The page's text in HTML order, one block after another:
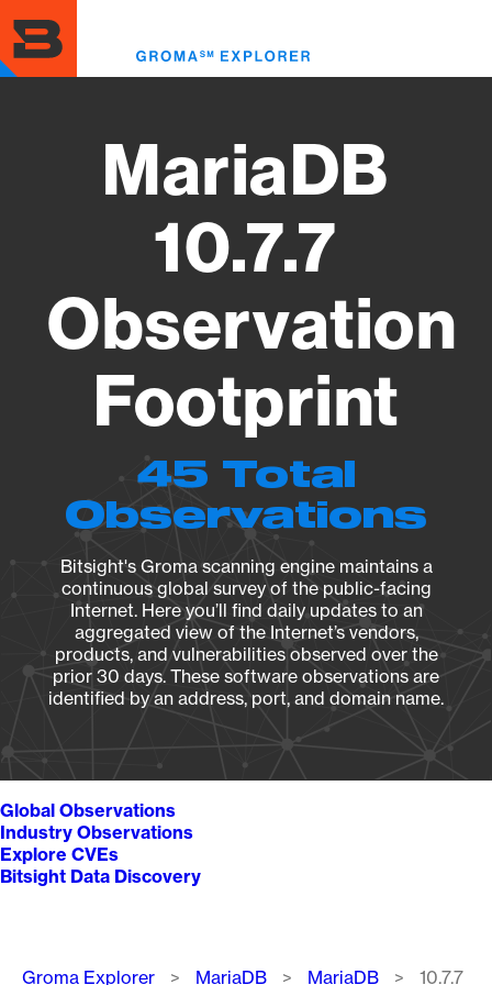
to
main
content
MariaDB
10.7.7
Observation
Footprint
45 Total
Observations
Bitsight's Groma scanning engine maintains a
continuous global survey of the public-facing
Internet. Here you’ll find daily updates to an
aggregated view of the Internet’s vendors,
products, and vulnerabilities observed over the
prior 30 days. These software observations are
identified by an address, port, and domain name.
Global Observations
Industry Observations
Explore CVEs
Bitsight Data Discovery
Breadcrumb
Groma Explorer MariaDB MariaDB 10.7.7